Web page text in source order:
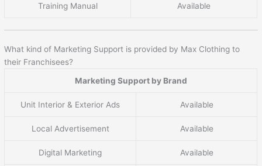
Training Manual Available
What kind of Marketing Support is provided by Max Clothing to
their Franchisees?
Marketing Support by Brand
Unit Interior & Exterior Ads Available
Local Advertisement Available
Digital Marketing Available